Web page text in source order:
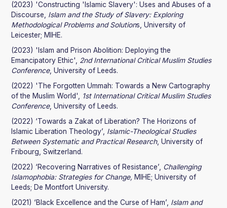
(2023) 'Constructing 'Islamic Slavery': Uses and Abuses of a
Discourse, Islam and the Study of Slavery: Exploring
Methodological Problems and Solutions, University of
Leicester; MIHE.
(2023) 'Islam and Prison Abolition: Deploying the
Emancipatory Ethic', 2nd International Critical Muslim Studies
Conference, University of Leeds.
(2022) 'The Forgotten Ummah: Towards a New Cartography
of the Muslim World', 1st International Critical Muslim Studies
Conference, University of Leeds.
(2022) ‘Towards a Zakat of Liberation? The Horizons of
Islamic Liberation Theology’, Islamic-Theological Studies
Between Systematic and Practical Research, University of
Fribourg, Switzerland.
(2022) ‘Recovering Narratives of Resistance’, Challenging
Islamophobia: Strategies for Change, MIHE; University of
Leeds; De Montfort University.
(2021) ‘Black Excellence and the Curse of Ham’, Islam and